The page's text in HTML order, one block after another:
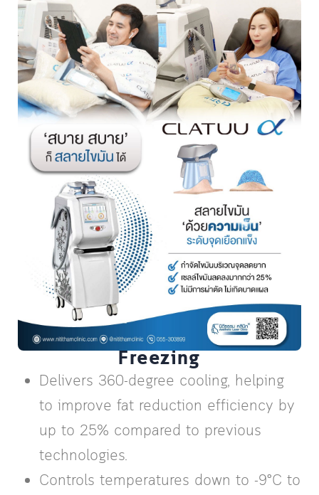
Clatuu Alpha 360° Fat
Freezing
Delivers 360-degree cooling, helping
to improve fat reduction efficiency by
up to 25% compared to previous
technologies.
Controls temperatures down to -9°C to